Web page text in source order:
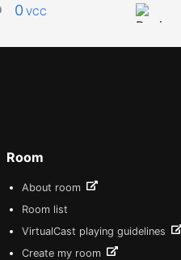
0 VCC
Room
About room
Room list
VirtualCast playing guidelines
Create my room